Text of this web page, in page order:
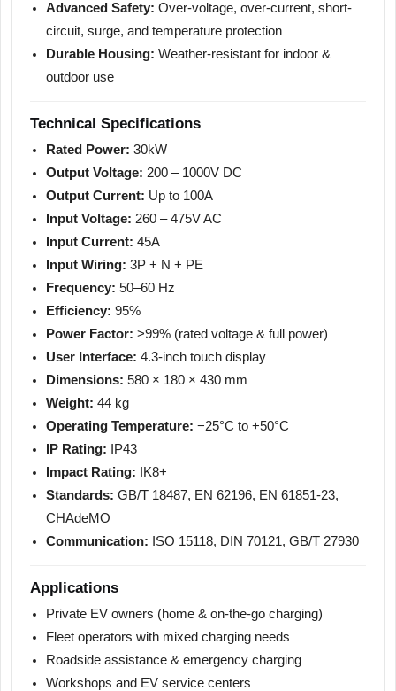
Advanced Safety: Over-voltage, over-current, short-
circuit, surge, and temperature protection
Durable Housing: Weather-resistant for indoor &
outdoor use
Technical Specifications
Rated Power: 30kW
Output Voltage: 200 – 1000V DC
Output Current: Up to 100A
Input Voltage: 260 – 475V AC
Input Current: 45A
Input Wiring: 3P + N + PE
Frequency: 50–60 Hz
Efficiency: 95%
Power Factor: >99% (rated voltage & full power)
User Interface: 4.3-inch touch display
Dimensions: 580 × 180 × 430 mm
Weight: 44 kg
Operating Temperature: −25°C to +50°C
IP Rating: IP43
Impact Rating: IK8+
Standards: GB/T 18487, EN 62196, EN 61851-23,
CHAdeMO
Communication: ISO 15118, DIN 70121, GB/T 27930
Applications
Private EV owners (home & on-the-go charging)
Fleet operators with mixed charging needs
Roadside assistance & emergency charging
Workshops and EV service centers